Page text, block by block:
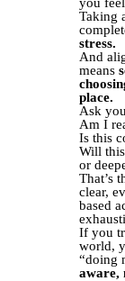
Taking
stress.
And
means
place.
Ask
Am I
Is this
Will
or
That’s
clear,
based
If you
world,
“doing
aware,